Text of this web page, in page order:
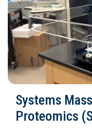
Systems
Proteomics